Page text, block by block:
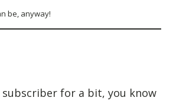
be, anyway!
subscriber for a bit, you know